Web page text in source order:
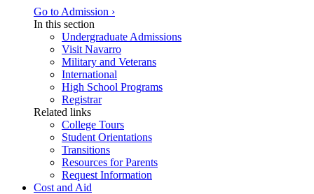
Go to Admission ›
In this section
Undergraduate Admissions
Visit Navarro
Military and Veterans
International
High School Programs
Registrar
Related links
College Tours
Student Orientations
Transitions
Resources for Parents
Request Information
Cost and Aid